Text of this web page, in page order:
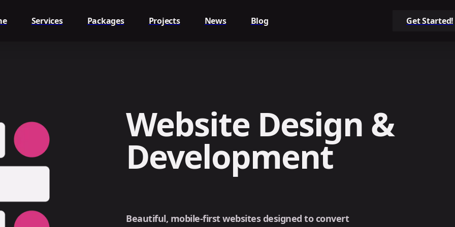
Services Packages Projects News Blog Get Started!
Website Design &
Development
Beautiful, mobile-first websites designed to convert